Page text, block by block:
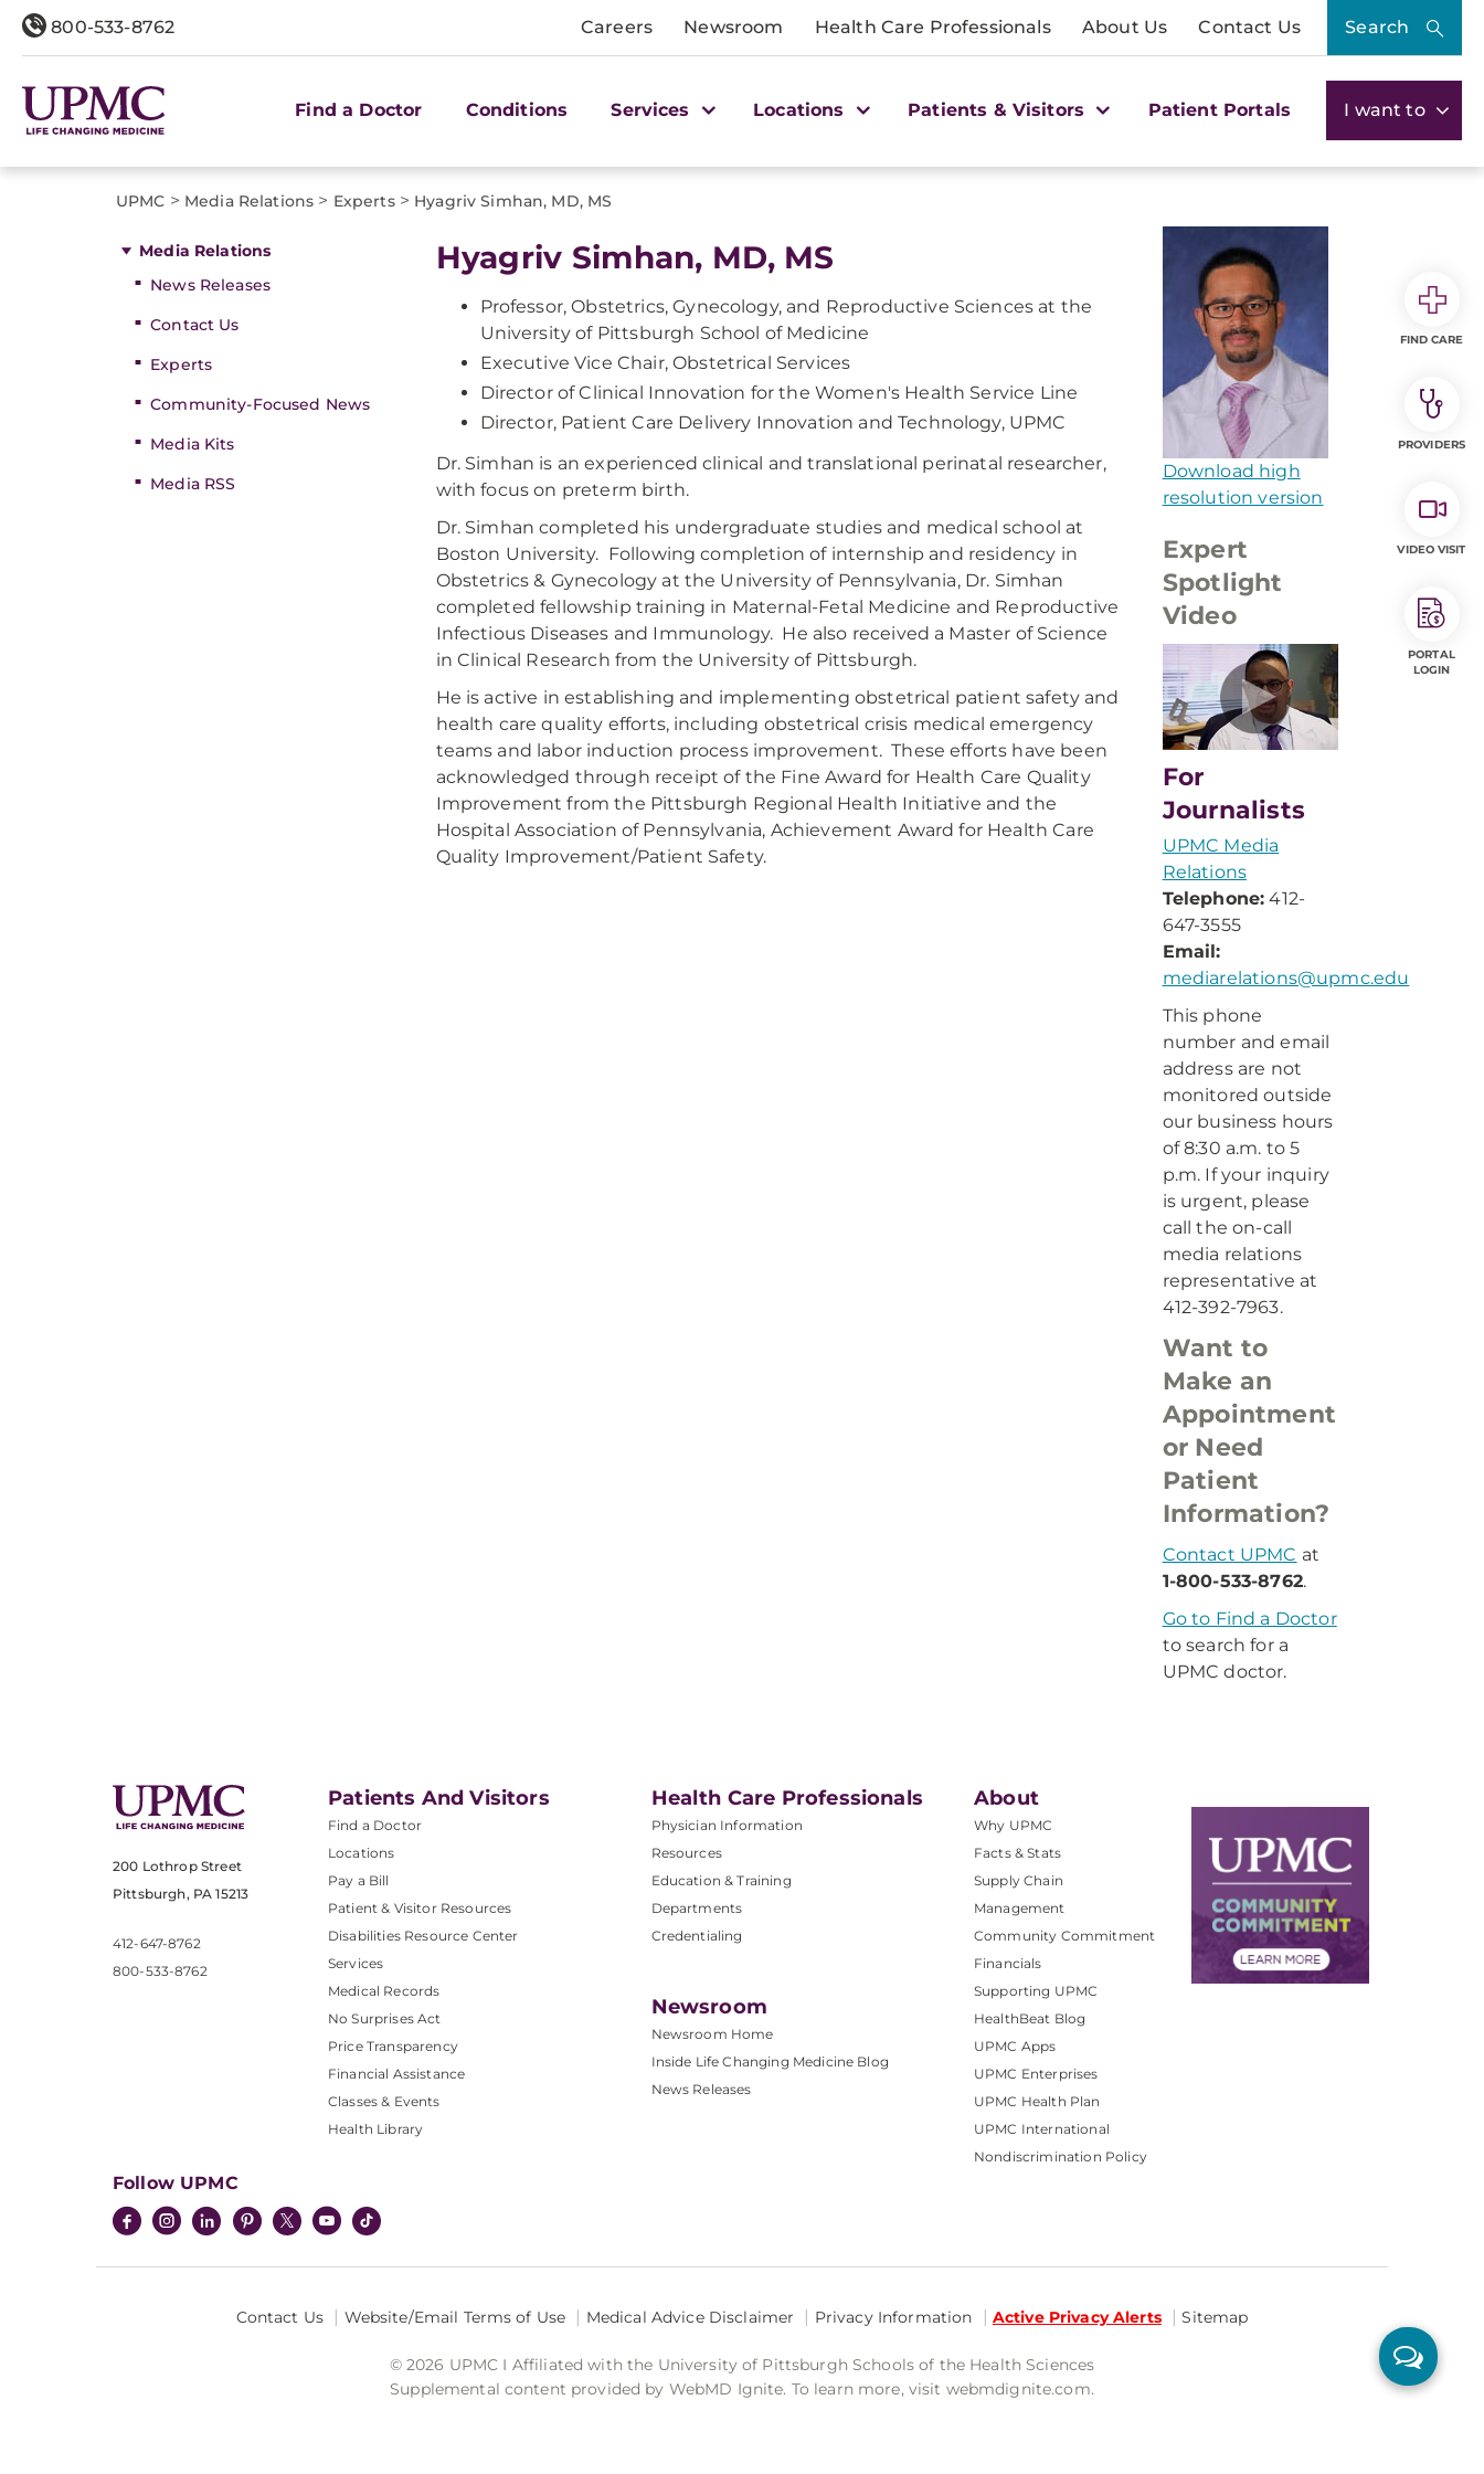
800-533-8762 Careers Newsroom Health Care Professionals About Us Contact Us Search
Find a Doctor Conditions Services Locations Patients & Visitors Patient Portals I want to
UPMC > Media Relations > Experts> Hyagriv Simhan, MD, MS
Media Relations
News Releases
Contact Us
Experts
Community-Focused News
Media Kits
Media RSS
Hyagriv Simhan, MD, MS
Professor, Obstetrics, Gynecology, and Reproductive Sciences at the
University of Pittsburgh School of Medicine
Executive Vice Chair, Obstetrical Services
Director of Clinical Innovation for the Women's Health Service Line
Director, Patient Care Delivery Innovation and Technology, UPMC
Dr. Simhan is an experienced clinical and translational perinatal researcher,
with focus on preterm birth.
Dr. Simhan completed his undergraduate studies and medical school at
Boston University. Following completion of internship and residency in
Obstetrics & Gynecology at the University of Pennsylvania, Dr. Simhan
completed fellowship training in Maternal-Fetal Medicine and Reproductive
Infectious Diseases and Immunology. He also received a Master of Science
in Clinical Research from the University of Pittsburgh.
He is active in establishing and implementing obstetrical patient safety and
health care quality efforts, including obstetrical crisis medical emergency
teams and labor induction process improvement. These efforts have been
acknowledged through receipt of the Fine Award for Health Care Quality
Improvement from the Pittsburgh Regional Health Initiative and the
Hospital Association of Pennsylvania, Achievement Award for Health Care
Quality Improvement/Patient Safety.
Download high
resolution version
Expert
Spotlight
Video
For
Journalists
UPMC Media
Relations
Telephone: 412-
647-3555
Email:
mediarelations@upmc.edu
This phone
number and email
address are not
monitored outside
our business hours
of 8:30 a.m. to 5
p.m. If your inquiry
is urgent, please
call the on-call
media relations
representative at
412-392-7963.
Want to
Make an
Appointment
or Need
Patient
Information?
Contact UPMC at
1-800-533-8762.
Go to Find a Doctor
to search for a
UPMC doctor.
200 Lothrop Street
Pittsburgh, PA 15213
412-647-8762
800-533-8762
Patients And Visitors
Find a Doctor
Locations
Pay a Bill
Patient & Visitor Resources
Disabilities Resource Center
Services
Medical Records
No Surprises Act
Price Transparency
Financial Assistance
Classes & Events
Health Library
Health Care Professionals
Physician Information
Resources
Education & Training
Departments
Credentialing
Newsroom
Newsroom Home
Inside Life Changing Medicine Blog
News Releases
About
Why UPMC
Facts & Stats
Supply Chain
Management
Community Commitment
Financials
Supporting UPMC
HealthBeat Blog
UPMC Apps
UPMC Enterprises
UPMC Health Plan
UPMC International
Nondiscrimination Policy
Follow UPMC
Contact Us Website/Email Terms of Use Medical Advice Disclaimer Privacy Information Active Privacy Alerts Sitemap
© 2026 UPMC I Affiliated with the University of Pittsburgh Schools of the Health Sciences
Supplemental content provided by WebMD Ignite. To learn more, visit webmdignite.com.
FIND CARE
PROVIDERS
VIDEO VISIT
PORTAL
LOGIN